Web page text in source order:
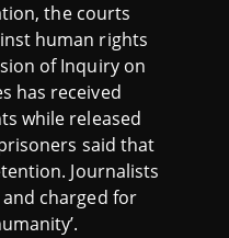
the courts
human rights
of Inquiry on
has received
while released
said that
Journalists
charged for